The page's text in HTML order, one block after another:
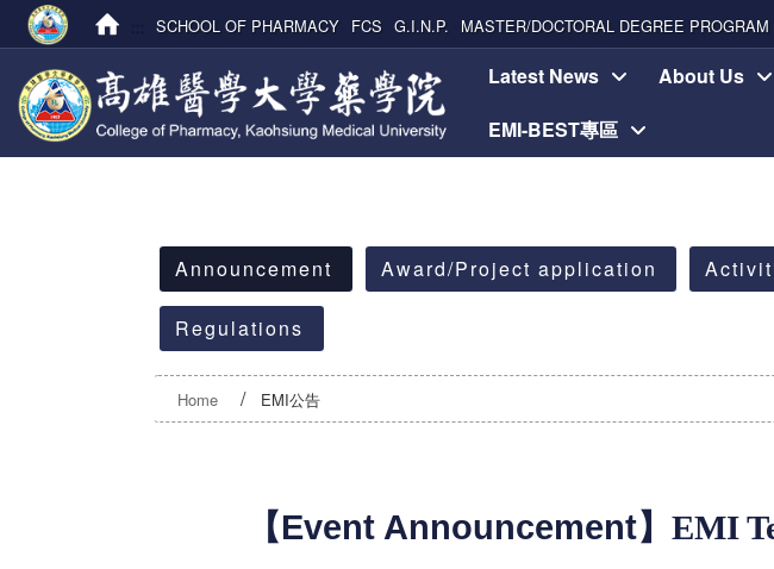
SCHOOL OF PHARMACY FCS G.I.N.P. MASTER/DOCTORAL DEGREE PROGRAM
Latest News About Us
EMI-BEST專區
Announcement
Award/Project application
Regulations
Home EMI公告
【Event Announcement】 EMI